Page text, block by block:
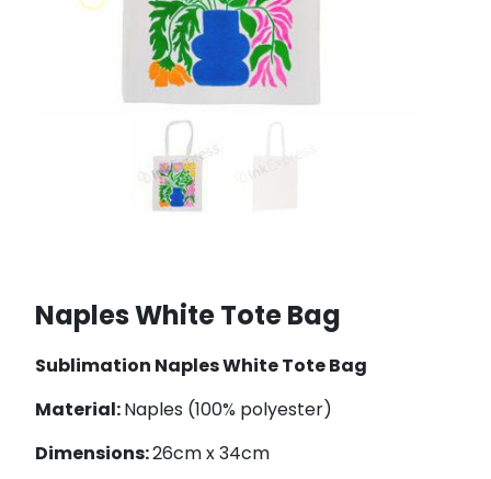
Naples White Tote Bag
Sublimation Naples White Tote Bag
Material:Naples (100% polyester)
Dimensions:26cm x 34cm